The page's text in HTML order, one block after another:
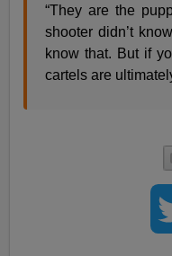
“They are the
shooter didn’t
know that. But if
cartels are